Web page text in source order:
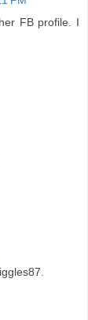
FB profile. I